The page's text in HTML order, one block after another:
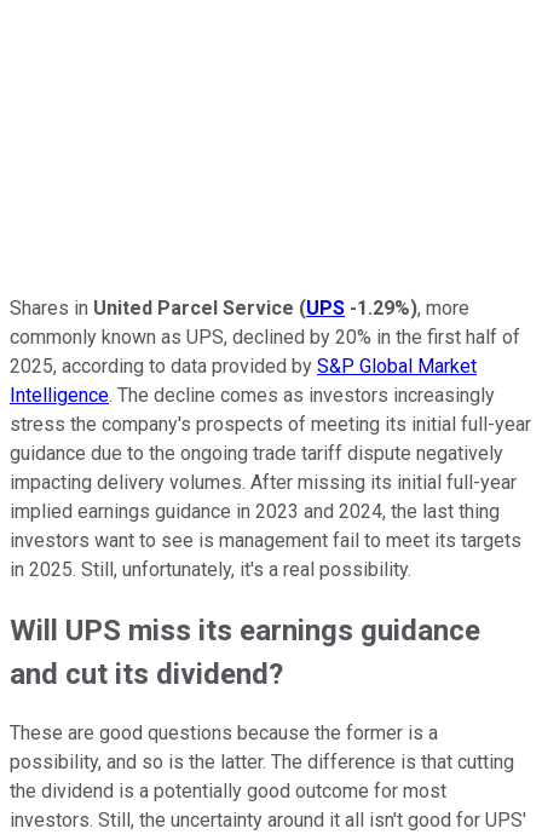
Shares in United Parcel Service (UPS -1.29%), more
commonly known as UPS, declined by 20% in the first half of
2025, according to data provided by S&P Global Market
Intelligence. The decline comes as investors increasingly
stress the company's prospects of meeting its initial full-year
guidance due to the ongoing trade tariff dispute negatively
impacting delivery volumes. After missing its initial full-year
implied earnings guidance in 2023 and 2024, the last thing
investors want to see is management fail to meet its targets
in 2025. Still, unfortunately, it's a real possibility.
Will UPS miss its earnings guidance
and cut its dividend?
These are good questions because the former is a
possibility, and so is the latter. The difference is that cutting
the dividend is a potentially good outcome for most
investors. Still, the uncertainty around it all isn't good for UPS'